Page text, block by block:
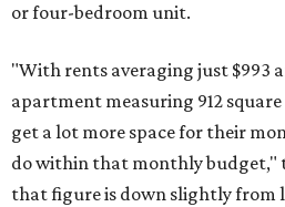
or four-bedroom unit.
"With rents averaging just $993
apartment measuring 912
get a lot more space for their
do within that monthly budget,"
that figure is down slightly from